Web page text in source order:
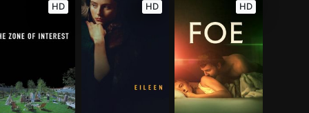
HD HD HD